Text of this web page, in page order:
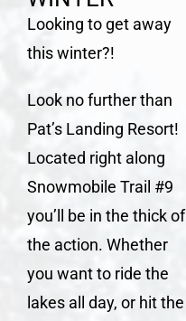
Looking to get away
this winter?!
Look no further than
Pat’s Landing Resort!
Located right along
Snowmobile Trail #9
you’ll be in the thick of
the action. Whether
you want to ride the
lakes all day, or hit the